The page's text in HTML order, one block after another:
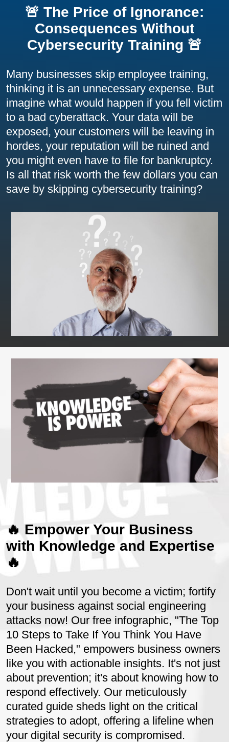
🚨 The Price of Ignorance:
Consequences Without
Cybersecurity Training 🚨
Many businesses skip employee training,
thinking it is an unnecessary expense. But
imagine what would happen if you fell victim
to a bad cyberattack. Your data will be
exposed, your customers will be leaving in
hordes, your reputation will be ruined and
you might even have to file for bankruptcy.
Is all that risk worth the few dollars you can
save by skipping cybersecurity training?
🔥 Empower Your Business
with Knowledge and Expertise
🔥
Don't wait until you become a victim; fortify
your business against social engineering
attacks now! Our free infographic, "The Top
10 Steps to Take If You Think You Have
Been Hacked," empowers business owners
like you with actionable insights. It's not just
about prevention; it's about knowing how to
respond effectively. Our meticulously
curated guide sheds light on the critical
strategies to adopt, offering a lifeline when
your digital security is compromised.